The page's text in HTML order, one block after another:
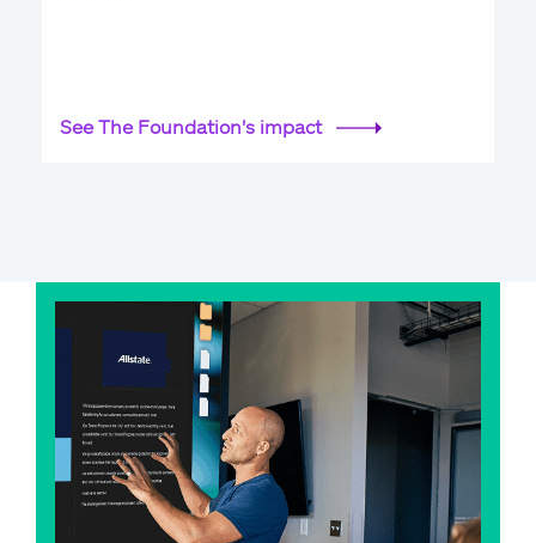
See The Foundation's impact